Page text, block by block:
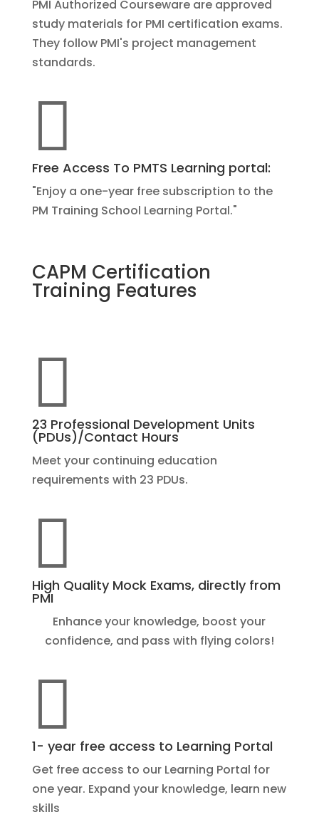
PMI Authorized Courseware are approved
study materials for PMI certification exams.
They follow PMI's project management
standards.

Free Access To PMTS Learning portal:
"Enjoy a one-year free subscription to the
PM Training School Learning Portal."
CAPM Certification
Training Features

23 Professional Development Units
(PDUs)/Contact Hours
Meet your continuing education
requirements with 23 PDUs.

High Quality Mock Exams, directly from
PMI
Enhance your knowledge, boost your
confidence, and pass with flying colors!

1- year free access to Learning Portal
Get free access to our Learning Portal for
one year. Expand your knowledge, learn new
skills